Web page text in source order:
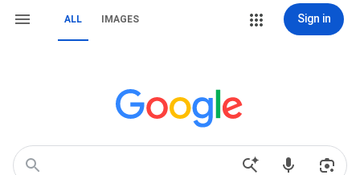
ALL IMAGES Sign in